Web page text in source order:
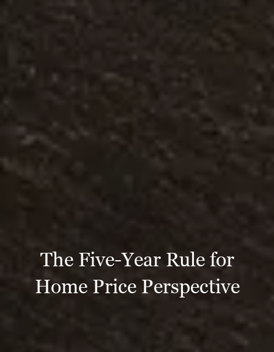
The Five-Year Rule for
Home Price Perspective